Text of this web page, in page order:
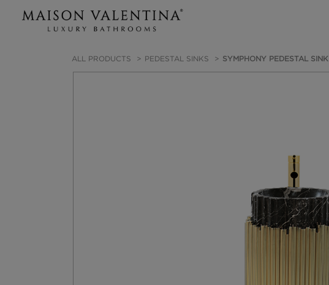
ALL PRODUCTS PEDESTAL SINKS SYMPHONY PEDESTAL SINK